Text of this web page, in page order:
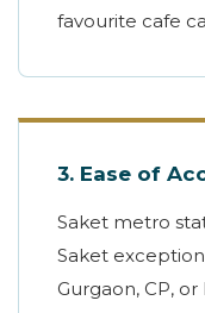
favourite cafe
3. Ease of
Saket metro
Saket
Gurgaon, CP,